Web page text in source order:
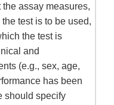
assay measures,
test is to be used,
the test is
and
(e.g., sex, age,
has been
should specify